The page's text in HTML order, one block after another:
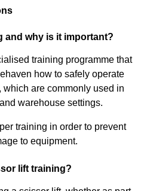
and why is it important?
training programme that
how to safely operate
are commonly used in
warehouse settings.
training in order to prevent
to equipment.
lift training?